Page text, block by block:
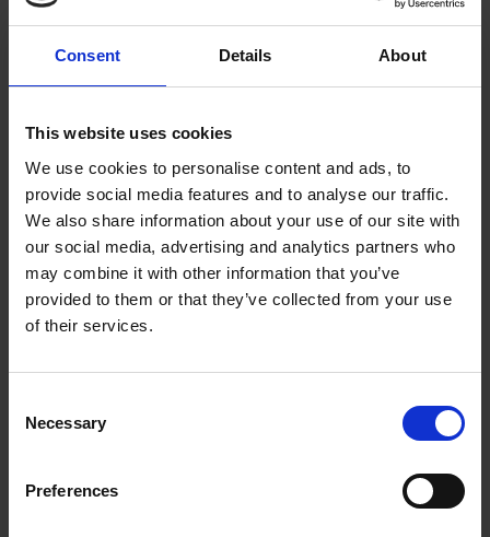
Consent Details About
This website uses cookies
We use cookies to personalise content and ads, to
provide social media features and to analyse our traffic.
We also share information about your use of our site with
our social media, advertising and analytics partners who
may combine it with other information that you’ve
provided to them or that they’ve collected from your use
of their services.
Selection
Necessary
Preferences
1.5 Shakespeare's Life and Times
2 Characters and Language
2.1 Characters in Focus
2.2 Characters and Key Scenes
2.3 Characters and Language in Macbeth
3 Culture and Society
3.1 The Historical Context of Macbeth